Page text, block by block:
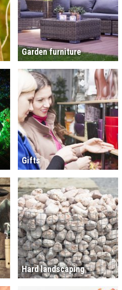
Garden furniture
Gifts
Hard landscaping